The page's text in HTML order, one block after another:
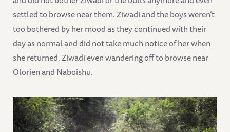
settled to browse near them. Ziwadi and the boys weren’t
too bothered by her mood as they continued with their
day as normal and did not take much notice of her when
she returned. Ziwadi even wandering off to browse near
Olorien and Naboishu.